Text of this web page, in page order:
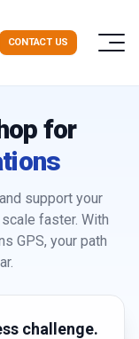
CONTACT US
for
support your
faster. With
GPS, your path
challenge.